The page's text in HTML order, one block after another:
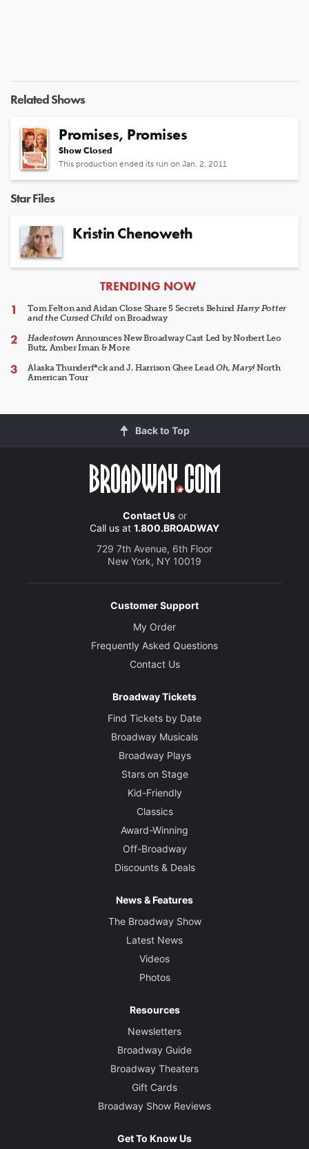
Related Shows
Promises, Promises
Show Closed
This production ended its run on Jan. 2, 2011
Star Files
Kristin Chenoweth
ARTICLES
TRENDING NOW
Tom Felton and Aidan Close Share 5 Secrets Behind Harry Potter
and the Cursed Child on Broadway
HadestownAnnounces New Broadway Cast Led by Norbert Leo
Butz, Amber Iman & More
Alaska Thunderf*ck and J. Harrison Ghee LeadOh, Mary!North
American Tour
Back to Top
Contact Usor
Call us at 1.800.BROADWAY
729 7th Avenue, 6th Floor
New York, NY 10019
Customer Support
My Order
Frequently Asked Questions
Contact Us
Broadway Tickets
Find Tickets by Date
Broadway Musicals
Broadway Plays
Stars on Stage
Kid-Friendly
Classics
Award-Winning
Off-Broadway
Discounts & Deals
News & Features
The Broadway Show
Latest News
Videos
Photos
Resources
Newsletters
Broadway Guide
Broadway Theaters
Gift Cards
Broadway Show Reviews
Get To Know Us